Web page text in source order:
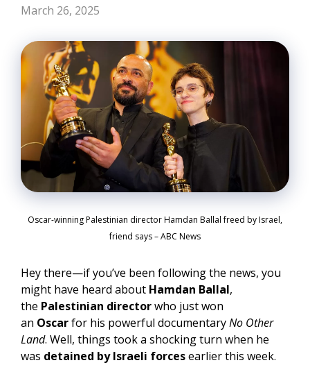
March 26, 2025
Oscar-winning Palestinian director Hamdan Ballal freed by Israel,
friend says – ABC News
Hey there—if you’ve been following the news, you
might have heard about Hamdan Ballal,
the Palestinian directorwho just won
an Oscarfor his powerful documentaryNo Other
Land. Well, things took a shocking turn when he
was detained by Israeli forcesearlier this week.